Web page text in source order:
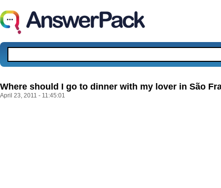
Where should I go to dinner with my lover in São
April 23, 2011 - 11:45:01